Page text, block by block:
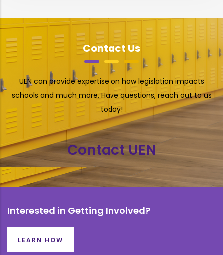
Contact Us
UEN can provide expertise on how legislation impacts
schools and much more. Have questions, reach out to us
today!
Contact UEN
Interested in Getting Involved?
LEARN HOW